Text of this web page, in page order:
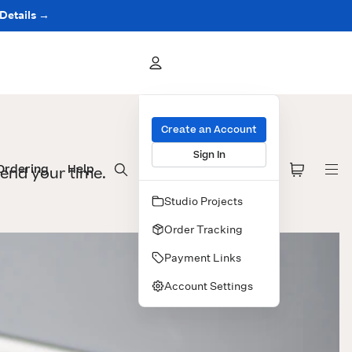
→
Help
Create an Account
Sign In
Studio Projects
Order Tracking
Payment Links
Account Settings
your time.